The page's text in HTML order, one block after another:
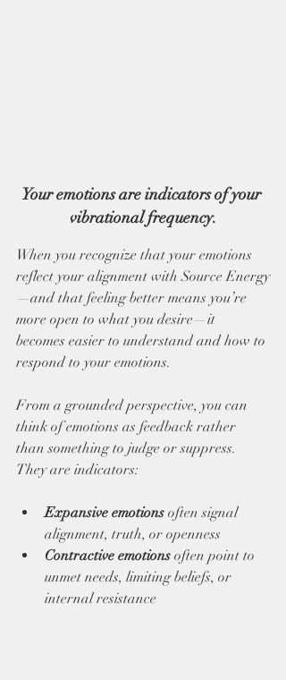
Your emotions are indicators of your
vibrational frequency.
When you recognize that your emotions
reflect your alignment with Source Energy
—and that feeling better means you’re
more open to what you desire—it
becomes easier to understand and how to
respond to your emotions.
From a grounded perspective, you can
think of emotions as feedback rather
than something to judge or suppress.
They are indicators:
Expansive emotions often signal
alignment, truth, or openness
Contractive emotions often point to
unmet needs, limiting beliefs, or
internal resistance